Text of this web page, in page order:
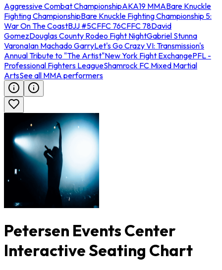
Aggressive Combat ChampionshipAKA19 MMABare Knuckle
Fighting ChampionshipBare Knuckle Fighting Championship 5:
War On The CoastBJJ #5CFFC 76CFFC 78David
GomezDouglas County Rodeo Fight NightGabriel Stunna
VaronaIan Machado GarryLet's Go Crazy VI: Transmission's
Annual Tribute to "The Artist"New York Fight ExchangePFL -
Professional Fighters LeagueShamrock FC Mixed Martial
ArtsSee all MMA performers
Petersen Events Center
Interactive Seating Chart